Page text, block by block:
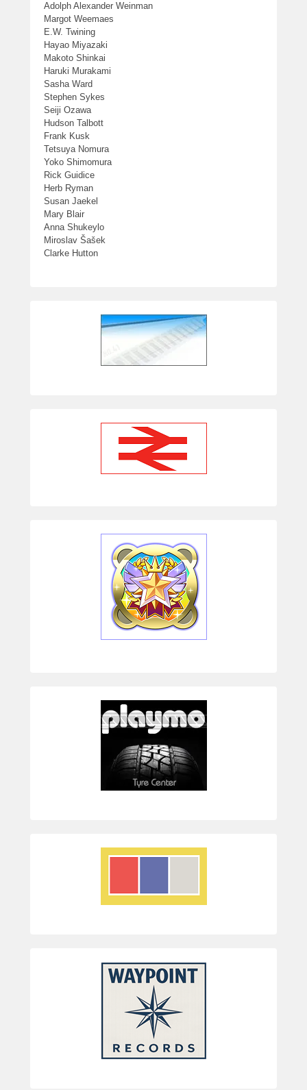
Adolph Alexander Weinman
Margot Weemaes
E.W. Twining
Hayao Miyazaki
Makoto Shinkai
Haruki Murakami
Sasha Ward
Stephen Sykes
Seiji Ozawa
Hudson Talbott
Frank Kusk
Tetsuya Nomura
Yoko Shimomura
Rick Guidice
Herb Ryman
Susan Jaekel
Mary Blair
Anna Shukeylo
Miroslav Šašek
Clarke Hutton